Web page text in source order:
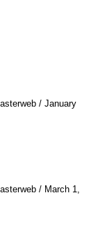
/ January
/ March 1,